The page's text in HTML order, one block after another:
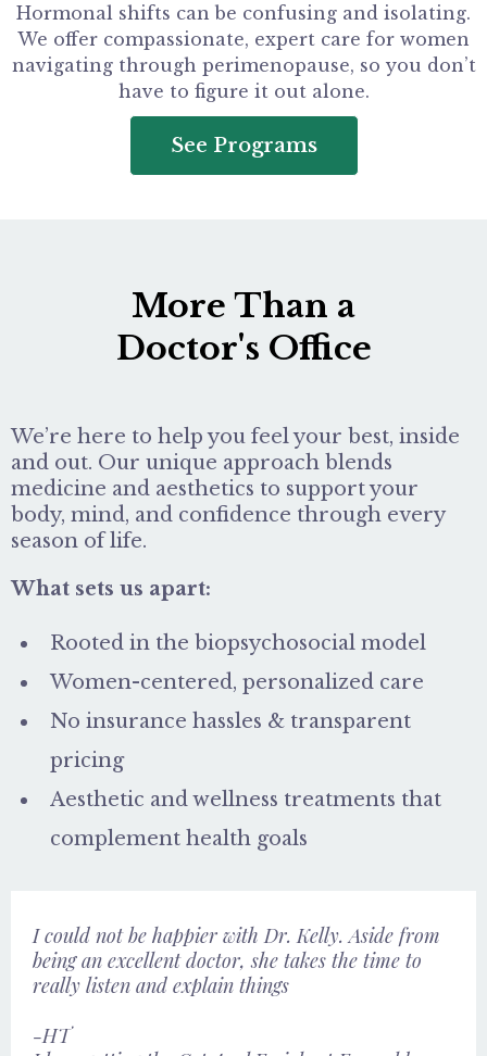
Hormonal shifts can be confusing and isolating.
We offer compassionate, expert care for women
navigating through perimenopause, so you don’t
have to figure it out alone.
See Programs
More Than a
Doctor's Office
We’re here to help you feel your best, inside
and out. Our unique approach blends
medicine and aesthetics to support your
body, mind, and confidence through every
season of life.
What sets us apart:
Rooted in the biopsychosocial model
Women-centered, personalized care
No insurance hassles & transparent
pricing
Aesthetic and wellness treatments that
complement health goals
I could not be happier with Dr. Kelly. Aside from
being an excellent doctor, she takes the time to
really listen and explain things
-HT